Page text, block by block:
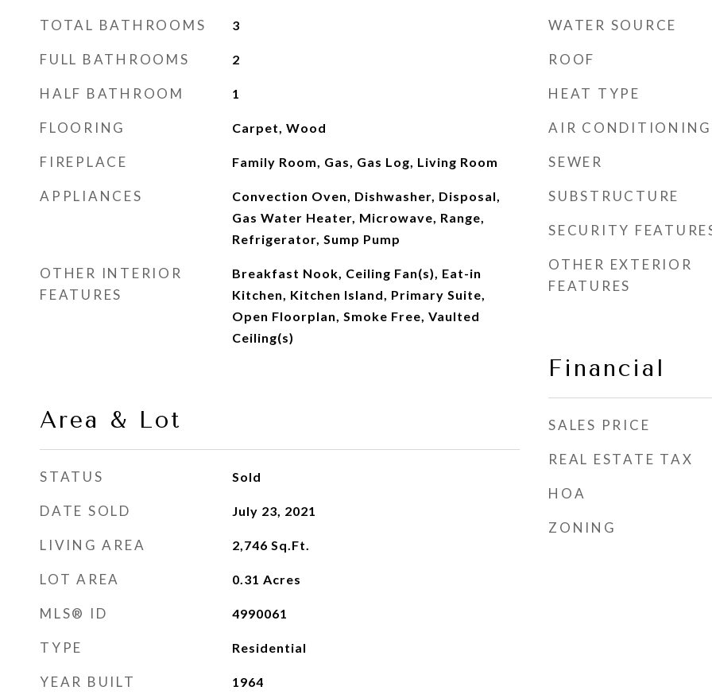
TOTAL BATHROOMS 3
FULL BATHROOMS 2
HALF BATHROOM 1
FLOORING Carpet, Wood
FIREPLACE Family Room, Gas, Gas Log, Living Room
APPLIANCES
Convection Oven, Dishwasher, Disposal,
Gas Water Heater, Microwave, Range,
Refrigerator, Sump Pump
OTHER INTERIOR
FEATURES
Breakfast Nook, Ceiling Fan(s), Eat-in
Kitchen, Kitchen Island, Primary Suite,
Open Floorplan, Smoke Free, Vaulted
Ceiling(s)
Area & Lot
STATUS Sold
DATE SOLD July 23, 2021
LIVING AREA 2,746 Sq.Ft.
LOT AREA 0.31 Acres
MLS® ID 4990061
TYPE Residential
YEAR BUILT 1964
WATER SOURCE
ROOF
HEAT TYPE
AIR CONDITIONING
SEWER
SUBSTRUCTURE
SECURITY
OTHER EXTERIOR
FEATURES
Financial
SALES PRICE
REAL ESTATE TAX
HOA
ZONING